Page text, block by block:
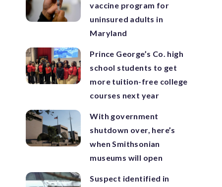
vaccine program for
uninsured adults in
Maryland
Prince George’s Co. high
school students to get
more tuition-free college
courses next year
With government
shutdown over, here’s
when Smithsonian
museums will open
Suspect identified in